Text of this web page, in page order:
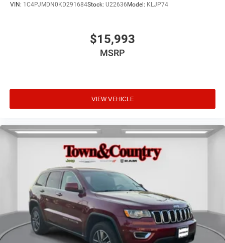
VIN: 1C4PJMDN0KD291684Stock: U22636Model: KLJP74
$15,993
MSRP
VIEW VEHICLE